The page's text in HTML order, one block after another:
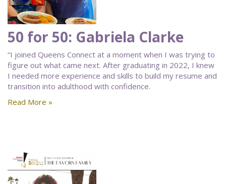
50 for 50: Gabriela Clarke
“I joined Queens Connect at a moment when I was trying to
figure out what came next. After graduating in 2022, I knew
I needed more experience and skills to build my resume and
transition into adulthood with confidence.
Read More »